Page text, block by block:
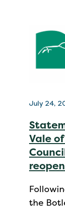
July 24,
Vale
the